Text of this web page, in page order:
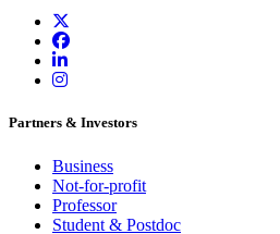
Partners & Investors
Business
Not-for-profit
Professor
Student & Postdoc